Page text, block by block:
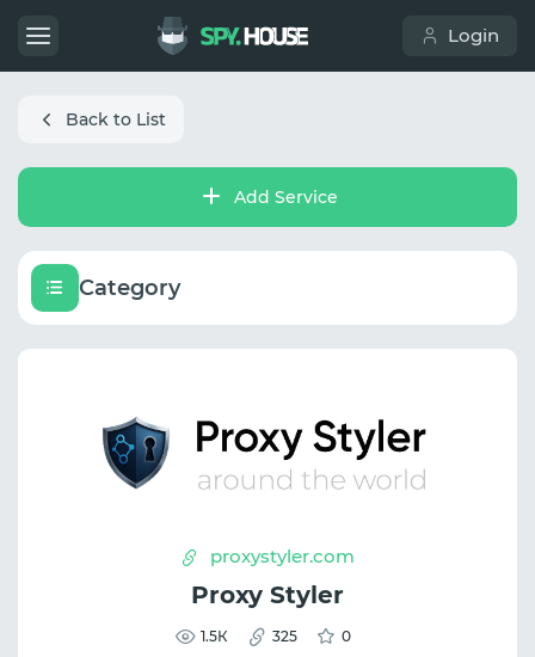
Login
Back to List
Add Service
Category
proxystyler.com
Proxy Styler
1.5К 325 0